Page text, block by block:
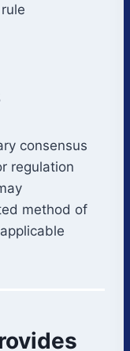
consensus
regulation
method of